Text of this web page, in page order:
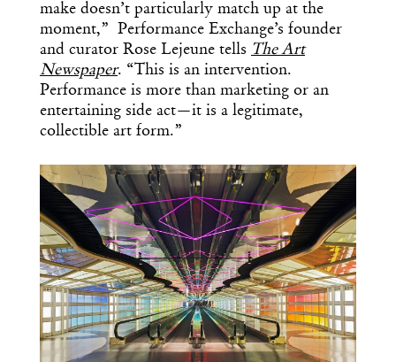
make doesn’t particularly match up at the
moment,” Performance Exchange’s founder
and curator Rose Lejeune tells The Art
Newspaper. “This is an intervention.
Performance is more than marketing or an
entertaining side act—it is a legitimate,
collectible art form.”
x
Get the Daily
Design
Dispatch
Essential news from the design
world delivered to your inbox before
you’ve had your coffee.
Think of it as your cheat sheet for the
day in design.